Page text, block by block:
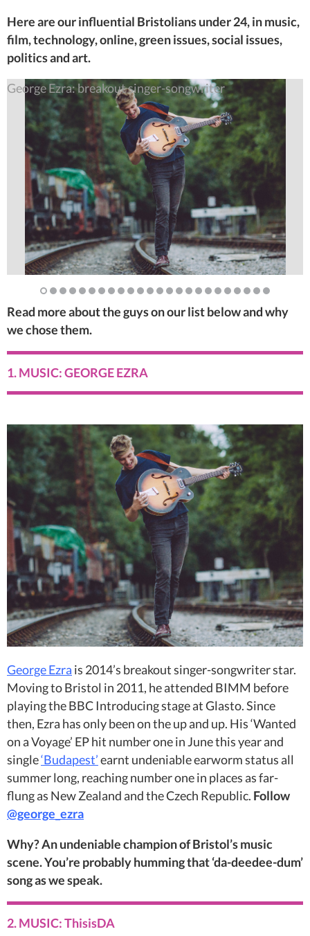
Here are our influential Bristolians under 24, in music,
film, technology, online, green issues, social issues,
politics and art.
George Ezra: breakout singer-songwriter
Read more about the guys on our list below and why
we chose them.
1. MUSIC: GEORGE EZRA
George Ezra is 2014’s breakout singer-songwriter star.
Moving to Bristol in 2011, he attended BIMM before
playing the BBC Introducing stage at Glasto. Since
then, Ezra has only been on the up and up. His ‘Wanted
on a Voyage’ EP hit number one in June this year and
single‘Budapest’earnt undeniable earworm status all
summer long, reaching number one in places as far-
flung as New Zealand and the Czech Republic. Follow
@george_ezra
Why? An undeniable champion of Bristol’s music
scene. You’re probably humming that ‘da-deedee-dum’
song as we speak.
2. MUSIC: ThisisDA